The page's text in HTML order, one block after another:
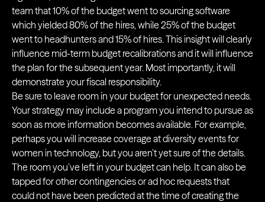
team that 10% of the budget went to sourcing software
which yielded 80% of the hires, while 25% of the budget
went to headhunters and 15% of hires. This insight will clearly
influence mid-term budget recalibrations and it will influence
the plan for the subsequent year. Most importantly, it will
demonstrate your fiscal responsibility.
Be sure to leave room in your budget for unexpected needs.
Your strategy may include a program you intend to pursue as
soon as more information becomes available. For example,
perhaps you will increase coverage at diversity events for
women in technology, but you aren’t yet sure of the details.
The room you’ve left in your budget can help. It can also be
tapped for other contingencies or ad hoc requests that
could not have been predicted at the time of creating the